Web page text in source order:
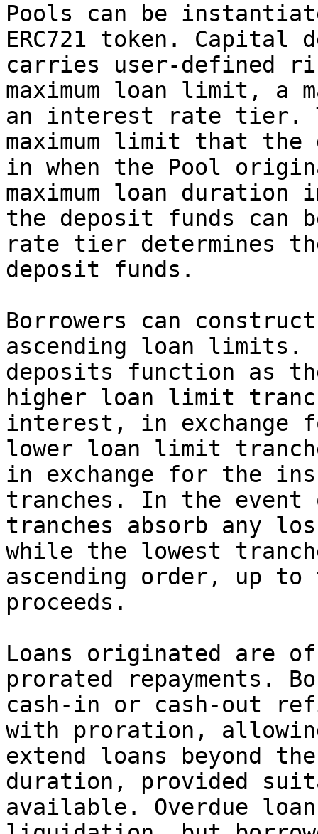
Pools can be
ERC721 token. Capital
carries user-defined
maximum loan limit, a
an interest rate tier.
maximum limit that the
in when the Pool
maximum loan duration
the deposit funds can
rate tier determines
deposit funds.
Borrowers can
ascending loan limits.
deposits function as
higher loan limit
interest, in exchange
lower loan limit
in exchange for the
tranches. In the
tranches absorb any
while the lowest
ascending order, up
proceeds.
Loans originated are
prorated repayments.
cash-in or cash-out
with proration,
extend loans beyond
duration, provided
available. Overdue